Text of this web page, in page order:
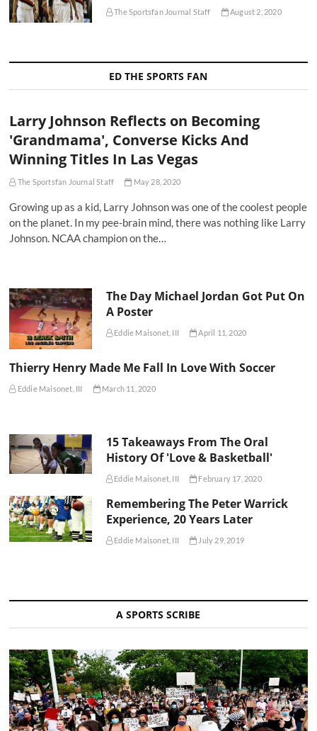
The Sportsfan Journal Staff August 2, 2020
ED THE SPORTS FAN
Larry Johnson Reflects on Becoming
'Grandmama', Converse Kicks And
Winning Titles In Las Vegas
The Sportsfan Journal Staff May 28, 2020
Growing up as a kid, Larry Johnson was one of the coolest people
on the planet. In my pee-brain mind, there was nothing like Larry
Johnson. NCAA champion on the…
The Day Michael Jordan Got Put On
A Poster
Eddie Maisonet, III April 11, 2020
Thierry Henry Made Me Fall In Love With Soccer
Eddie Maisonet, III March 11, 2020
15 Takeaways From The Oral
History Of 'Love & Basketball'
Eddie Maisonet, III February 17, 2020
Remembering The Peter Warrick
Experience, 20 Years Later
Eddie Maisonet, III July 29, 2019
A SPORTS SCRIBE